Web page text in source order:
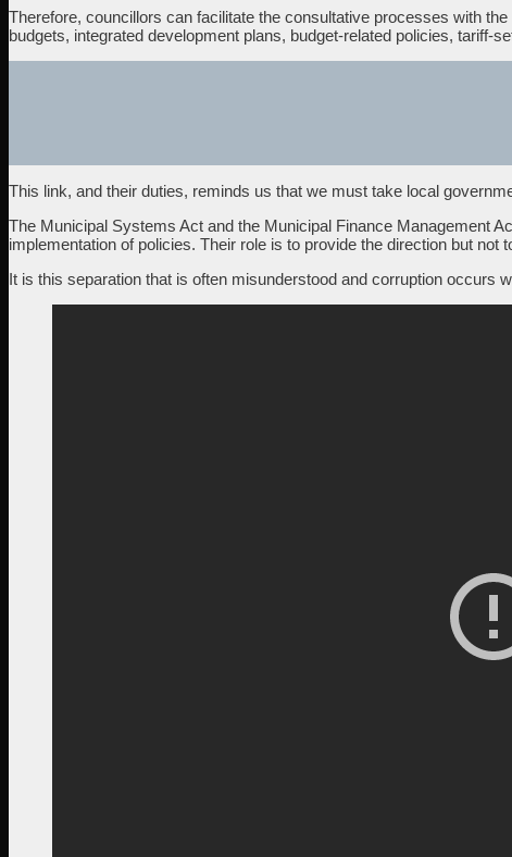
Therefore, councillors can facilitate the consultative processes with
budgets, integrated development plans, budget-related policies, tariff-
This link, and their duties, reminds us that we must take local
The Municipal Systems Act and the Municipal Finance Management
implementation of policies. Their role is to provide the direction but not
It is this separation that is often misunderstood and corruption occurs